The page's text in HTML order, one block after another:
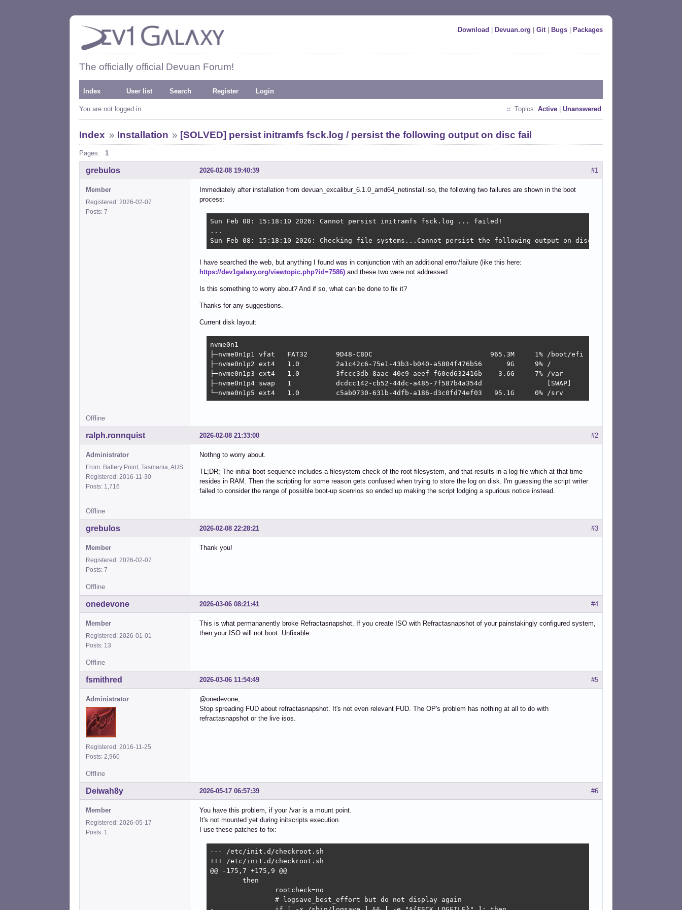
Download Devuan.org Git| Bugs Packages
The officially official Devuan Forum!
Index User list Search Register Login
You are not logged in. Topics: Active Unanswered
Index » Installation » [SOLVED] persist initramfs fsck.log / persist the following output on disc fail
Pages: 1
#1
2026-02-08 19:40:39
grebulos
Member
Registered: 2026-02-07
Posts: 7
Immediately after installation from devuan_excalibur_6.1.0_amd64_netinstall.iso, the following two failures are shown in the boot
process:
Sun Feb 08: 15:18:10 2026: Cannot persist initramfs fsck.log ... failed!
...
Sun Feb 08: 15:18:10 2026: Checking file systems...Cannot persist the following output on disc ... failed!
I have searched the web, but anything I found was in conjunction with an additional error/failure (like this here:
https://dev1galaxy.org/viewtopic.php?id=7586) and these two were not addressed.
Is this something to worry about? And if so, what can be done to fix it?
Thanks for any suggestions.
Current disk layout:
nvme0n1
├─nvme0n1p1 vfat   FAT32       9D48-C8DC                             965.3M     1% /boot/efi
├─nvme0n1p2 ext4   1.0         2a1c42c6-75e1-43b3-b040-a5804f476b56      9G     9% /
├─nvme0n1p3 ext4   1.0         3fccc3db-8aac-40c9-aeef-f60ed632416b    3.6G     7% /var
├─nvme0n1p4 swap   1           dcdcc142-cb52-44dc-a485-7f587b4a354d                [SWAP]
└─nvme0n1p5 ext4   1.0         c5ab0730-631b-4dfb-a186-d3c0fd74ef03   95.1G     0% /srv
Offline
#2
2026-02-08 21:33:00
ralph.ronnquist
Administrator
From: Battery Point, Tasmania, AUS
Registered: 2016-11-30
Posts: 1,716
Nothng to worry about.
TL;DR; The initial boot sequence includes a filesystem check of the root filesystem, and that results in a log file which at that time
resides in RAM. Then the scripting for some reason gets confused when trying to store the log on disk. I'm guessing the script writer
failed to consider the range of possible boot-up scenrios so ended up making the script lodging a spurious notice instead.
Offline
#3
2026-02-08 22:28:21
grebulos
Member
Registered: 2026-02-07
Posts: 7
Thank you!
Offline
#4
2026-03-06 08:21:41
onedevone
Member
Registered: 2026-01-01
Posts: 13
This is what permananently broke Refractasnapshot. If you create ISO with Refractasnapshot of your painstakingly configured system,
then your ISO will not boot. Unfixable.
Offline
#5
2026-03-06 11:54:49
fsmithred
Administrator
Registered: 2016-11-25
Posts: 2,960
@onedevone,
Stop spreading FUD about refractasnapshot. It's not even relevant FUD. The OP's problem has nothing at all to do with
refractasnapshot or the live isos.
Offline
#6
2026-05-17 06:57:39
Deiwah8y
Member
Registered: 2026-05-17
Posts: 1
You have this problem, if your /var is a mount point.
It's not mounted yet during initscripts execution.
I use these patches to fix:
--- /etc/init.d/checkroot.sh
+++ /etc/init.d/checkroot.sh
@@ -175,7 +175,9 @@